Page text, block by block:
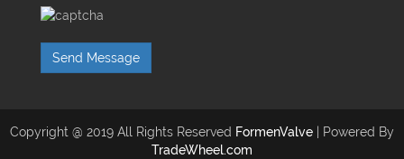
Send Message
Copyright @ 2019 All Rights Reserved FormenValve | Powered By
TradeWheel.com